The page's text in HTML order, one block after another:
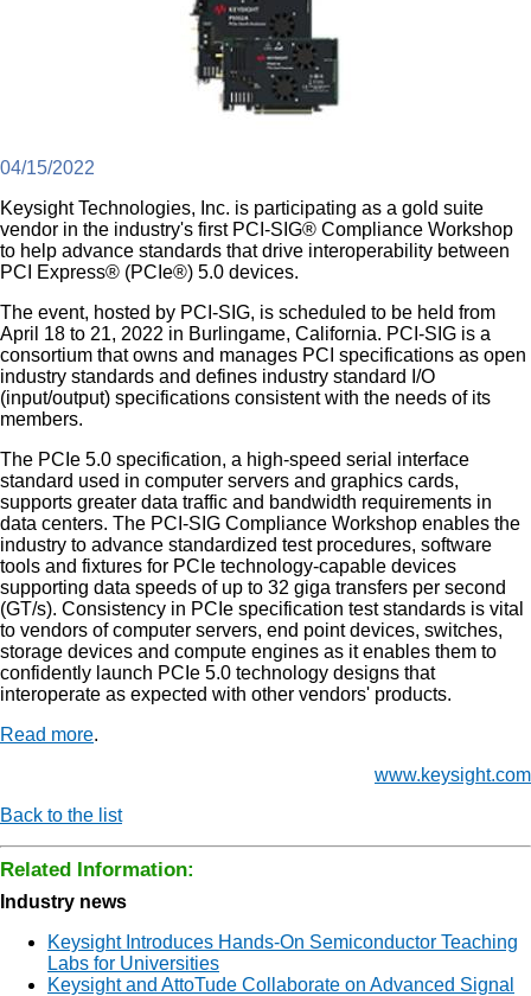
04/15/2022
Keysight Technologies, Inc. is participating as a gold suite
vendor in the industry's first PCI-SIG® Compliance Workshop
to help advance standards that drive interoperability between
PCI Express® (PCIe®) 5.0 devices.
The event, hosted by PCI-SIG, is scheduled to be held from
April 18 to 21, 2022 in Burlingame, California. PCI-SIG is a
consortium that owns and manages PCI specifications as open
industry standards and defines industry standard I/O
(input/output) specifications consistent with the needs of its
members.
The PCIe 5.0 specification, a high-speed serial interface
standard used in computer servers and graphics cards,
supports greater data traffic and bandwidth requirements in
data centers. The PCI-SIG Compliance Workshop enables the
industry to advance standardized test procedures, software
tools and fixtures for PCIe technology-capable devices
supporting data speeds of up to 32 giga transfers per second
(GT/s). Consistency in PCIe specification test standards is vital
to vendors of computer servers, end point devices, switches,
storage devices and compute engines as it enables them to
confidently launch PCIe 5.0 technology designs that
interoperate as expected with other vendors' products.
Read more.
www.keysight.com
Back to the list
Related Information:
Industry news
Keysight Introduces Hands-On Semiconductor Teaching
Labs for Universities
Keysight and AttoTude Collaborate on Advanced Signal